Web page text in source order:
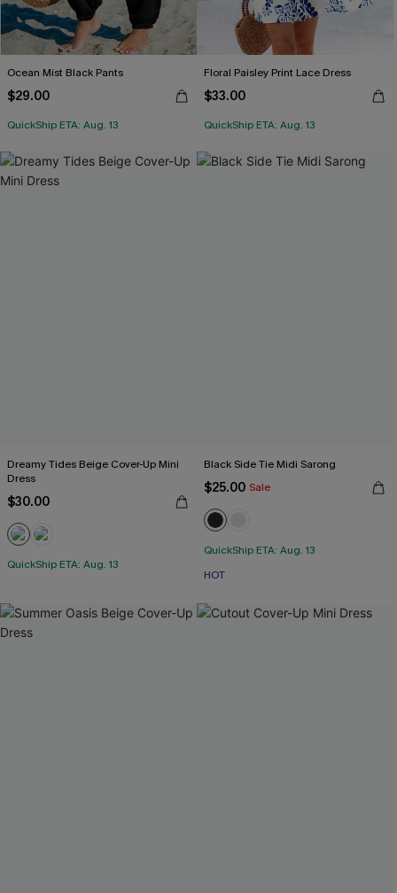
Ocean Mist Black Pants
$29.00
QuickShip ETA: Aug. 13
Floral Paisley Print Lace Dress
$33.00
QuickShip ETA: Aug. 13
Dreamy Tides Beige Cover-Up Mini
Dress
$30.00
QuickShip ETA: Aug. 13
Black Side Tie Midi Sarong
$25.00 Sale
QuickShip ETA: Aug. 13
HOT